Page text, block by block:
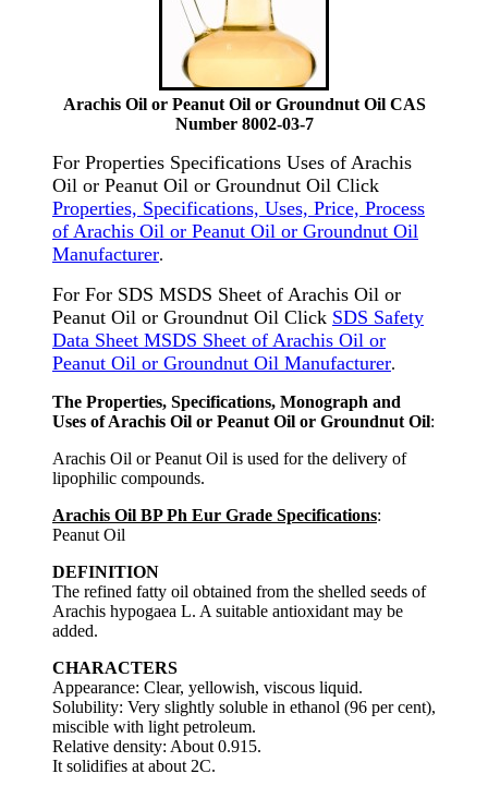
Arachis Oil or Peanut Oil or Groundnut Oil CAS
Number 8002-03-7
For Properties Specifications Uses of Arachis
Oil or Peanut Oil or Groundnut Oil Click
Properties, Specifications, Uses, Price, Process
of Arachis Oil or Peanut Oil or Groundnut Oil
Manufacturer.
For For SDS MSDS Sheet of Arachis Oil or
Peanut Oil or Groundnut Oil Click SDS Safety
Data Sheet MSDS Sheet of Arachis Oil or
Peanut Oil or Groundnut Oil Manufacturer.
The Properties, Specifications, Monograph and
Uses of Arachis Oil or Peanut Oil or Groundnut Oil:
Arachis Oil or Peanut Oil is used for the delivery of
lipophilic compounds.
Arachis Oil BP Ph Eur Grade Specifications:
Peanut Oil
DEFINITION
The refined fatty oil obtained from the shelled seeds of
Arachis hypogaea L. A suitable antioxidant may be
added.
CHARACTERS
Appearance: Clear, yellowish, viscous liquid.
Solubility: Very slightly soluble in ethanol (96 per cent),
miscible with light petroleum.
Relative density: About 0.915.
It solidifies at about 2C.